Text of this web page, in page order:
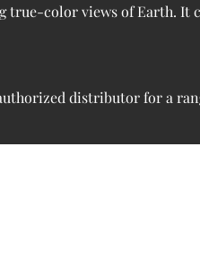
true-color views of Earth. It
authorized distributor for a